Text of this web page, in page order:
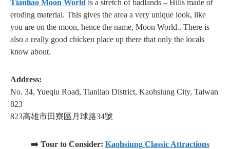
Tianliao Moon World is a stretch of badlands – Hills made of
eroding material. This gives the area a very unique look, like
you are on the moon, hence the name, Moon World.. There is
also a really good chicken place up there that only the locals
know about.
Address:
No. 34, Yueqiu Road, Tianliao District, Kaohsiung City, Taiwan
823
823高雄市田寮區月球路34號
➡️ Tour to Consider: Kaohsiung Classic Attractions